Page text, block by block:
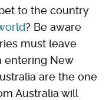
to the country
? Be aware
must leave
entering New
are the one
Australia will